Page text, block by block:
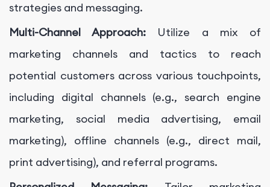
strategies and messaging.
Multi-Channel Approach: Utilize a mix of
marketing channels and tactics to reach
potential customers across various touchpoints,
including digital channels (e.g., search engine
marketing, social media advertising, email
marketing), offline channels (e.g., direct mail,
print advertising), and referral programs.